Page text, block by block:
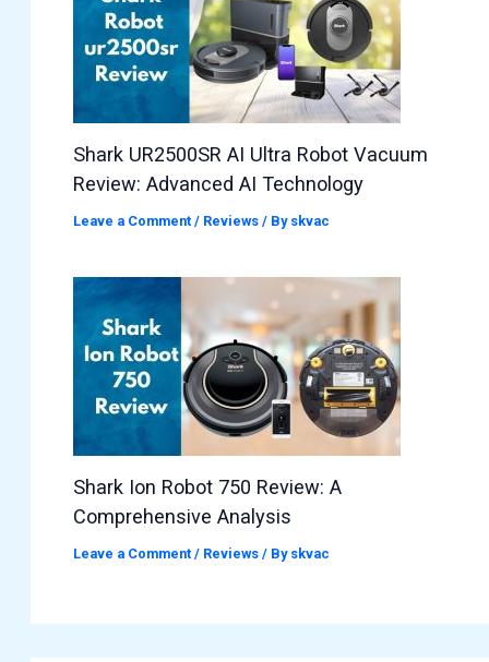
Shark UR2500SR AI Ultra Robot Vacuum
Review: Advanced AI Technology
Leave a Comment / Reviews / By skvac
Shark Ion Robot 750 Review: A
Comprehensive Analysis
Leave a Comment / Reviews / By skvac